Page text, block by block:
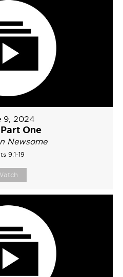
9, 2024
One
Newsome
9:1-19